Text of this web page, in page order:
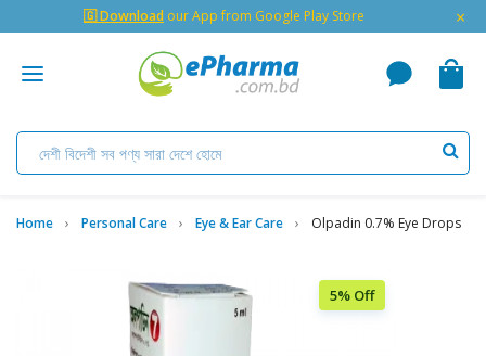
🇬 Download our App from Google Play Store ×
Home Personal Care Eye & Ear Care Olpadin 0.7% Eye Drops
5% Off